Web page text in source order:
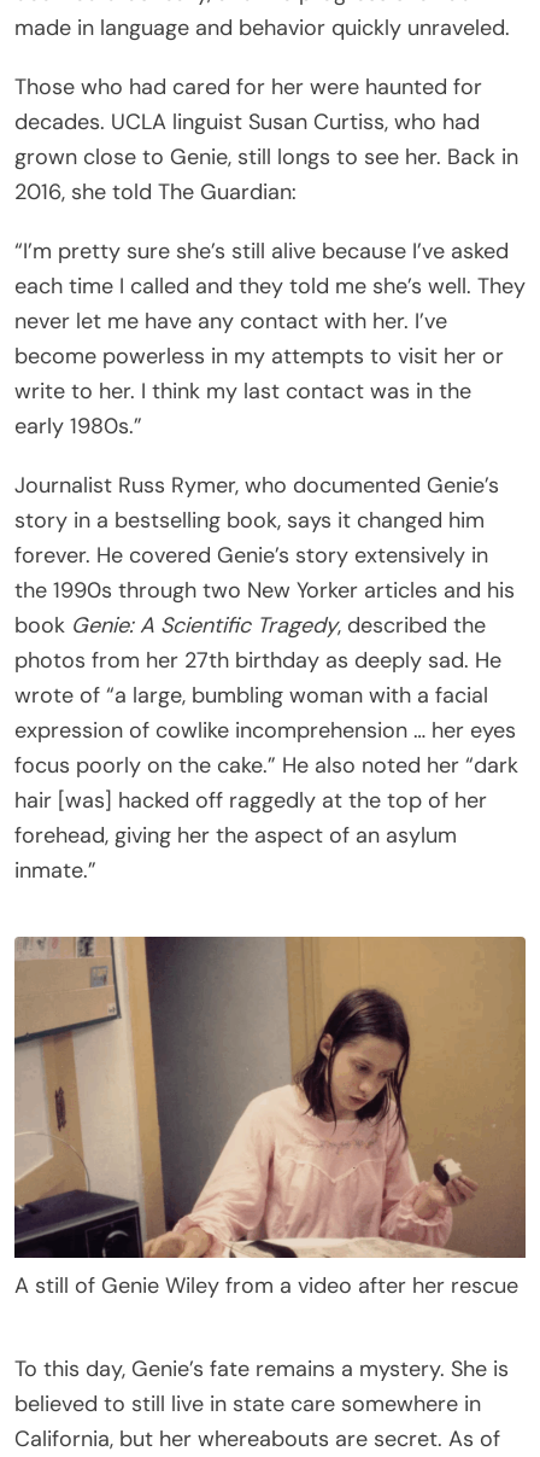
made in language and behavior quickly unraveled.
Those who had cared for her were haunted for
decades. UCLA linguist Susan Curtiss, who had
grown close to Genie, still longs to see her. Back in
2016, she told The Guardian:
“I’m pretty sure she’s still alive because I’ve asked
each time I called and they told me she’s well. They
never let me have any contact with her. I’ve
become powerless in my attempts to visit her or
write to her. I think my last contact was in the
early 1980s.”
Journalist Russ Rymer, who documented Genie’s
story in a bestselling book, says it changed him
forever. He covered Genie’s story extensively in
the 1990s through two New Yorker articles and his
book Genie: A Scientific Tragedy, described the
photos from her 27th birthday as deeply sad. He
wrote of “a large, bumbling woman with a facial
expression of cowlike incomprehension … her eyes
focus poorly on the cake.” He also noted her “dark
hair [was] hacked off raggedly at the top of her
forehead, giving her the aspect of an asylum
inmate.”
A still of Genie Wiley from a video after her rescue
To this day, Genie’s fate remains a mystery. She is
believed to still live in state care somewhere in
California, but her whereabouts are secret. As of